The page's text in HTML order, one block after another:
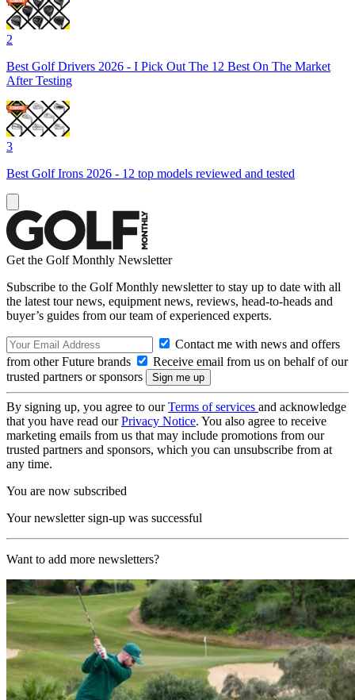
2
Best Golf Drivers 2026 - I Pick Out The 12 Best On The Market
After Testing
3
Best Golf Irons 2026 - 12 top models reviewed and tested
Get the Golf Monthly Newsletter
Subscribe to the Golf Monthly newsletter to stay up to date with all
the latest tour news, equipment news, reviews, head-to-heads and
buyer’s guides from our team of experienced experts.
Contact me with news and offers
from other Future brands
Receive email from us on behalf of our
trusted partners or sponsors
By signing up, you agree to ourTerms of services and acknowledge
that you have read ourPrivacy Notice. You also agree to receive
marketing emails from us that may include promotions from our
trusted partners and sponsors, which you can unsubscribe from at
any time.
You are now subscribed
Your newsletter sign-up was successful
Want to add more newsletters?